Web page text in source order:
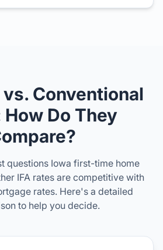
vs. Conventional
How Do They
questions Iowa first-time home
IFA rates are competitive with
rates. Here's a detailed
to help you decide.